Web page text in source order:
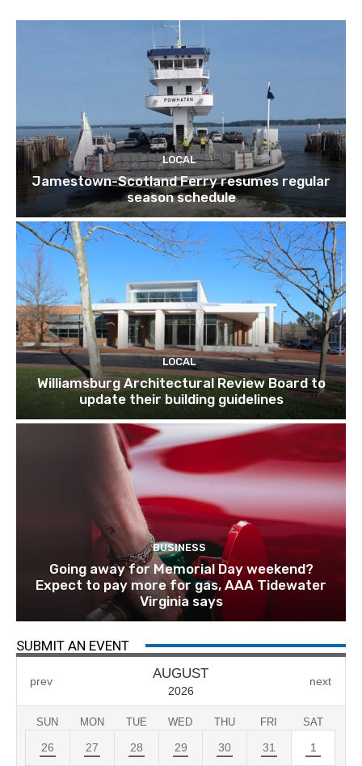
LOCAL
Jamestown-Scotland Ferry resumes regular
season schedule
LOCAL
Williamsburg Architectural Review Board to
update their building guidelines
BUSINESS
Going away for Memorial Day weekend?
Expect to pay more for gas, AAA Tidewater
Virginia says
SUBMIT AN EVENT